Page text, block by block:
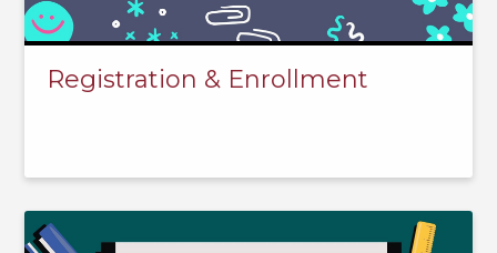
Registration & Enrollment